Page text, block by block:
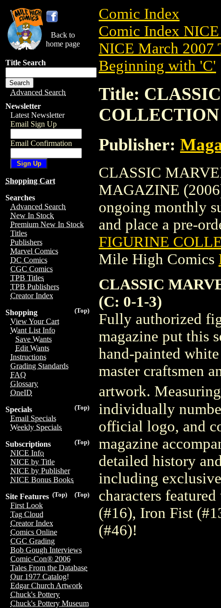
Back to
home page
Title Search
Advanced Search
Newsletter
Latest Newsletter
Email Sign Up
Email Confirmation
Shopping Cart
Searches
Advanced Search
New In Stock
Premium New In Stock
Titles
Publishers
Marvel Comics
DC Comics
CGC Comics
TPB Titles
TPB Publishers
Creator Index
(Top)
Shopping
View Your Cart
Want List Info
Save Wants
Edit Wants
Instructions
Grading Standards
FAQ
Glossary
OneID
(Top)
Specials
Email Specials
Weekly Specials
(Top)
Subscriptions
NICE Info
NICE by Title
NICE by Publisher
NICE Bonus Books
(Top)
(Top)
Site Features
First Look
Tag Cloud
Creator Index
Comics Online
CGC Grading
Bob Gough Interviews
Comic-Con® 2006
Tales From the Database
Our 1977 Catalog!
Edgar Church Artwork
Chuck's Pottery
Chuck's Pottery Museum
Comic Index
Comic Index
NICE March 2007
Beginning with 'C'
Title:
COLLECTION
Publisher:
CLASSIC
MAGAZINE
ongoing monthly
and place a pre-
FIGURINE
Mile High Comics
CLASSIC
(C: 0-1-3)
Fully authorized
magazine put this
hand-painted
master craftsmen
artwork.
individually
official logo, and
magazine
detailed history
including
characters
(#16), Iron Fist
(#46)!